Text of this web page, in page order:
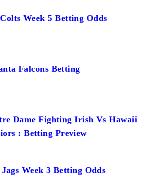
Week 5 Betting Odds
Falcons Betting
Dame Fighting Irish Vs Hawaii
: Betting Preview
Week 3 Betting Odds